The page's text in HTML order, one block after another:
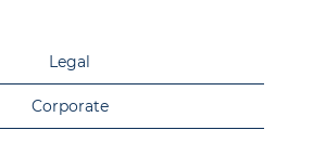
Legal
Corporate